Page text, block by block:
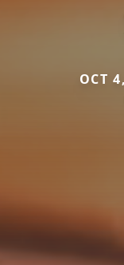
OCT